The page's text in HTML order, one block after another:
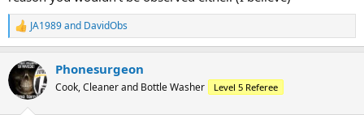
R
e
c
t
i
JA1989and DavidObs
Phonesurgeon
Cook, Cleaner and Bottle Washer Level 5 Referee